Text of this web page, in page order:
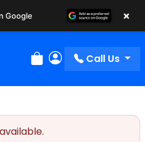
Review Order
My Account
Call Us
Google ×